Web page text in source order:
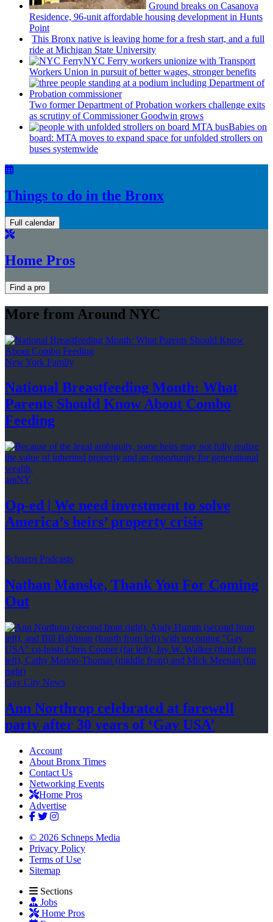
Ground breaks on Casanova
Residence, 96-unit affordable housing development in Hunts
Point
This Bronx native is leaving home for a fresh start, and a full
ride at Michigan State University
NYC Ferry workers unionize with Transport
Workers Union in pursuit of better wages, stronger benefits
Two former Department of Probation workers challenge exits
as scrutiny ofCommissionerGoodwin grows
Babies on
board: MTA moves to expand space for unfolded strollers on
buses systemwide
Things to do in the Bronx
Full calendar
Home Pros
Find a pro
More from Around NYC
New York Family
National Breastfeeding Month: What
Parents Should Know About Combo
Feeding
amNY
Op-ed
We need investment to solve
America’s heirs’property crisis
Schneps Podcasts
Nathan Manske, Thank You For Coming
Out
Gay City News
Ann Northrop celebrated at farewell
party after 30 years of ‘Gay USA’
Account
About Bronx Times
Contact Us
Networking Events
Home Pros
Advertise
© 2026 Schneps Media
Privacy Policy
Terms of Use
Sitemap
Sections
Jobs
Home Pros